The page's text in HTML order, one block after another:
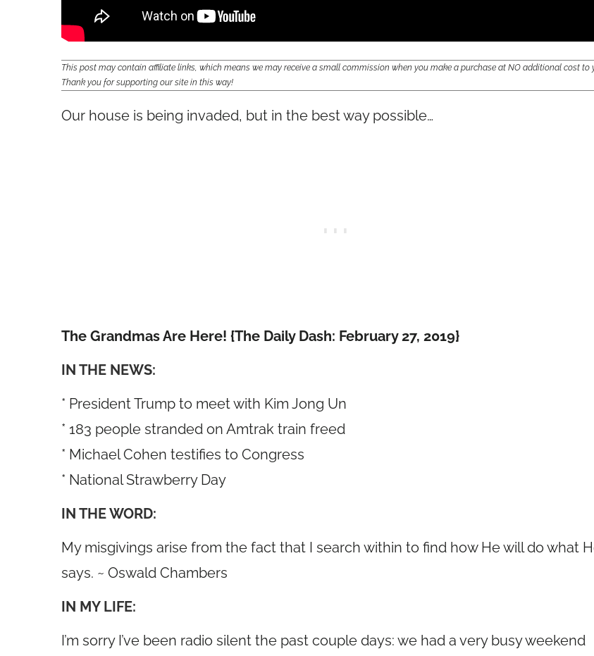
This post may contain affiliate links, which means we may receive a small commission when you make a purchase at NO additional cost to
Thank you for supporting our site in this way!
Our house is being invaded, but in the best way possible…
The Grandmas Are Here! {The Daily Dash: February 27, 2019}
IN THE NEWS:
* President Trump to meet with Kim Jong Un
* 183 people stranded on Amtrak train freed
* Michael Cohen testifies to Congress
* National Strawberry Day
IN THE WORD:
My misgivings arise from the fact that I search within to find how He will do what
says. ~ Oswald Chambers
IN MY LIFE:
I’m sorry I’ve been radio silent the past couple days: we had a very busy weekend